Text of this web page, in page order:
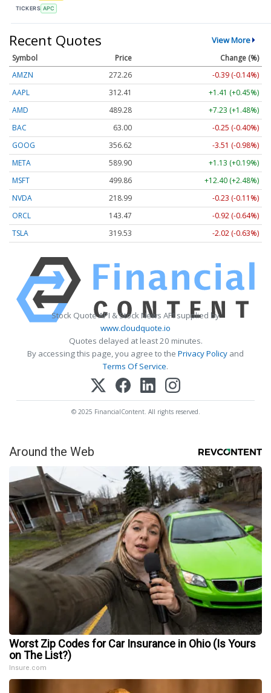
TICKERS APC
Recent Quotes View More
Symbol Price
Change (%)
AMZN
272.26
-0.39 (-0.14%)
AAPL
312.41
+1.41 (+0.45%)
AMD
489.28
+7.23 (+1.48%)
BAC
63.00
-0.25 (-0.40%)
GOOG
356.62
-3.51 (-0.98%)
META
589.90
+1.13 (+0.19%)
MSFT
499.86
+12.40 (+2.48%)
NVDA
218.99
-0.23 (-0.11%)
ORCL
143.47
-0.92 (-0.64%)
TSLA
319.53 -2.02 (-0.63%)
Stock Quote API & Stock News API supplied by
www.cloudquote.io
Quotes delayed at least 20 minutes.
By accessing this page, you agree to the Privacy Policy and
Terms Of Service.
© 2025 FinancialContent. All rights reserved.
Around the Web
Worst Zip Codes for Car Insurance in Ohio (Is Yours
on The List?)
Insure.com